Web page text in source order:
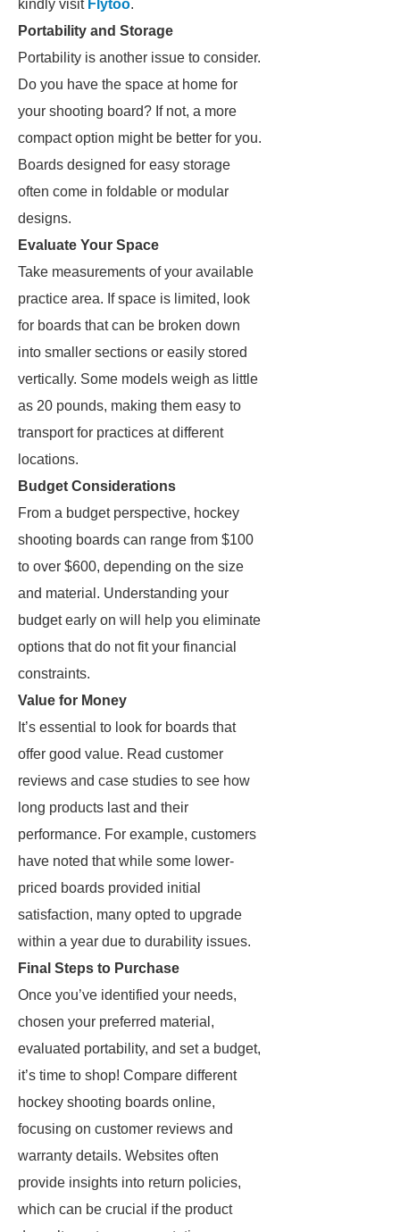
kindly visit Flytoo.
Portability and Storage
Portability is another issue to consider.
Do you have the space at home for
your shooting board? If not, a more
compact option might be better for you.
Boards designed for easy storage
often come in foldable or modular
designs.
Evaluate Your Space
Take measurements of your available
practice area. If space is limited, look
for boards that can be broken down
into smaller sections or easily stored
vertically. Some models weigh as little
as 20 pounds, making them easy to
transport for practices at different
locations.
Budget Considerations
From a budget perspective, hockey
shooting boards can range from $100
to over $600, depending on the size
and material. Understanding your
budget early on will help you eliminate
options that do not fit your financial
constraints.
Value for Money
It’s essential to look for boards that
offer good value. Read customer
reviews and case studies to see how
long products last and their
performance. For example, customers
have noted that while some lower-
priced boards provided initial
satisfaction, many opted to upgrade
within a year due to durability issues.
Final Steps to Purchase
Once you’ve identified your needs,
chosen your preferred material,
evaluated portability, and set a budget,
it’s time to shop! Compare different
hockey shooting boards online,
focusing on customer reviews and
warranty details. Websites often
provide insights into return policies,
which can be crucial if the product